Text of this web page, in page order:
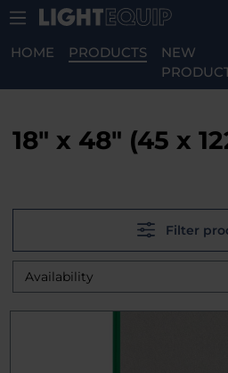
Skip to main content
HOME PRODUCTS
NEW
18" x 48" (45 x
Filter